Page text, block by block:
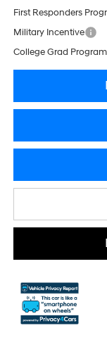
First Responders
Military Incentive
College Grad Program